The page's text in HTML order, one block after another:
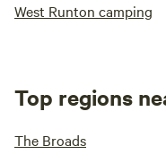
West Runton camping
Top regions
The Broads